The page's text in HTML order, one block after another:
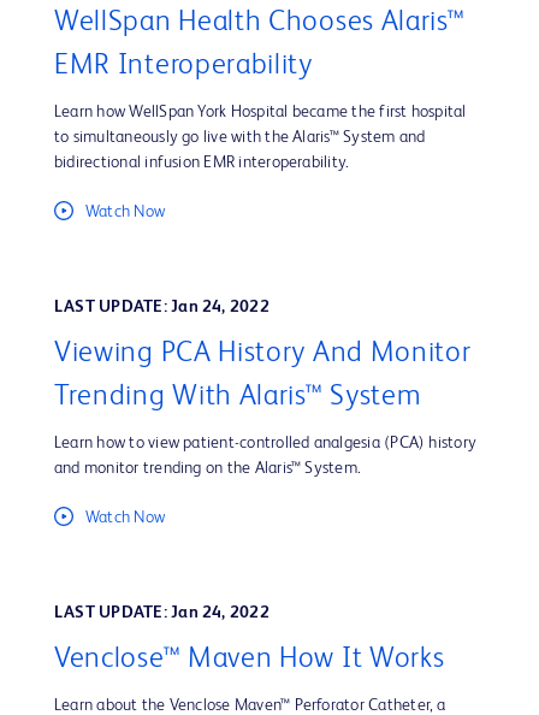
WellSpan Health Chooses Alaris™
EMR Interoperability
Learn how WellSpan York Hospital became the first hospital
to simultaneously go live with the Alaris™ System and
bidirectional infusion EMR interoperability.
Watch Now
LAST UPDATE: Jan 24, 2022
Viewing PCA History And Monitor
Trending With Alaris™ System
Learn how to view patient-controlled analgesia (PCA) history
and monitor trending on the Alaris™ System.
Watch Now
LAST UPDATE: Jan 24, 2022
Venclose™ Maven How It Works
Learn about the Venclose Maven™ Perforator Catheter, a